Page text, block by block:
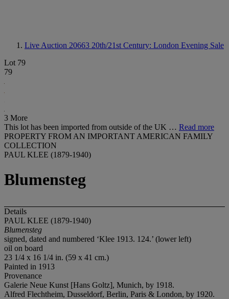
Live Auction 20663 20th/21st Century: London Evening Sale
Lot 79
79
3 More
This lot has been imported from outside of the UK … Read more
PROPERTY FROM AN IMPORTANT AMERICAN FAMILY
COLLECTION
PAUL KLEE (1879-1940)
Blumensteg
Details
PAUL KLEE (1879-1940)
Blumensteg
signed, dated and numbered ‘Klee 1913. 124.’ (lower left)
oil on board
23 1/4 x 16 1/4 in. (59 x 41 cm.)
Painted in 1913
Provenance
Galerie Neue Kunst [Hans Goltz], Munich, by 1918.
Alfred Flechtheim, Dusseldorf, Berlin, Paris & London, by 1920.